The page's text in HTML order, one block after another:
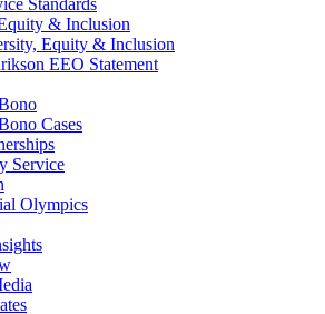
Standards
& Inclusion
Equity & Inclusion
EEO Statement
Cases
Service
Olympics